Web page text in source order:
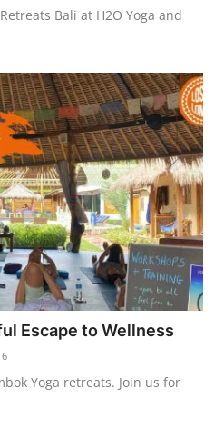
Bali at H2O Yoga and
Escape to Wellness
6
Yoga retreats. Join us for